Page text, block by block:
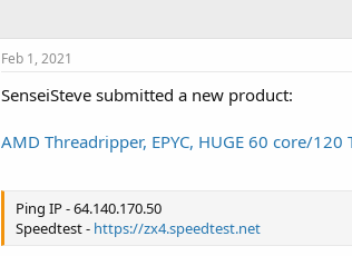
a
t
e
Feb 1, 2021
SenseiSteve submitted a new product:
AMD Threadripper, EPYC, HUGE 60 core/
Ping IP - 64.140.170.50
Speedtest - https://zx4.speedtest.net